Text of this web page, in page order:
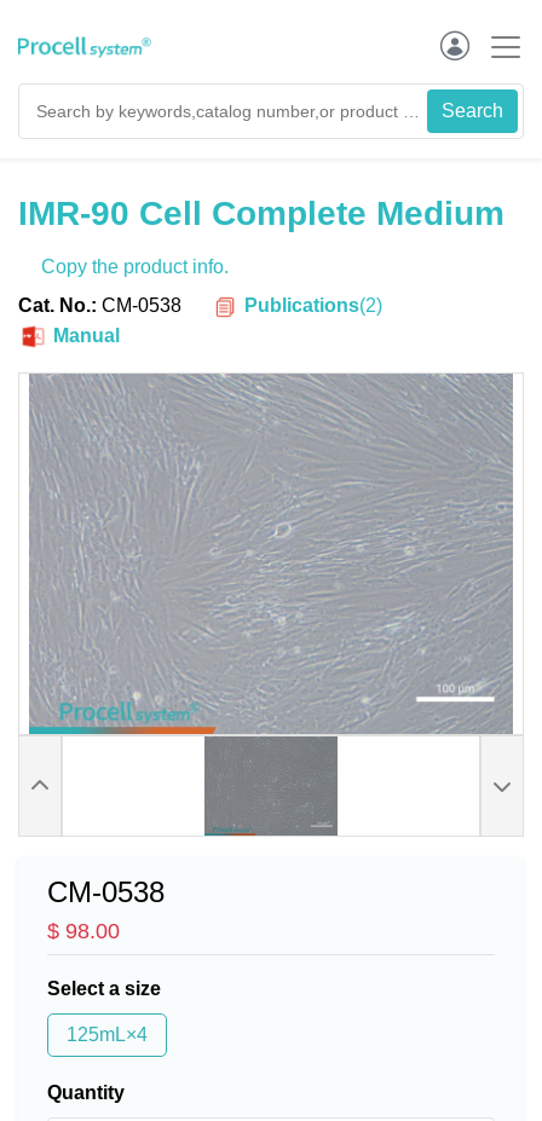
IMR-90 Cell Complete Medium
Copy the product info.
Cat. No.: CM-0538 Publications(2)
Manual
CM-0538
$ 98.00
Select a size
125mL×4
Quantity